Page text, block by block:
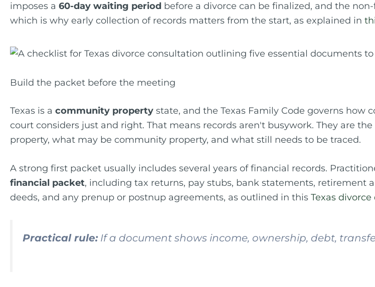
imposes a 60-day waiting period before a divorce can be finalized, and the
which is why early collection of records matters from the start, as explained in
Build the packet before the meeting
Texas is a community property state, and the Texas Family Code governs
court considers just and right. That means records aren't busywork. They are
property, what may be community property, and what still needs to be traced.
A strong first packet usually includes several years of financial records.
financial packet, including tax returns, pay stubs, bank statements,
deeds, and any prenup or postnup agreements, as outlined in this Texas
Practical rule:If a document shows income, ownership, debt,